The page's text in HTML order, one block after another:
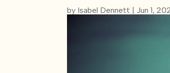
by Isabel Dennett | Jun 1,